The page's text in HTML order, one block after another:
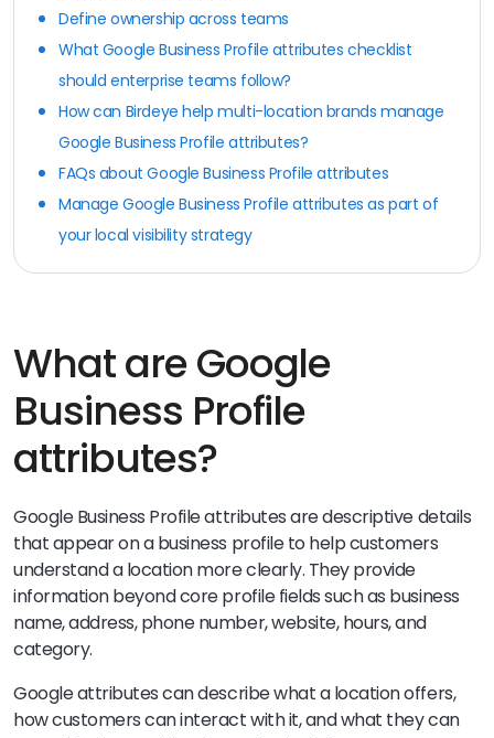
Define ownership across teams
What Google Business Profile attributes checklist
should enterprise teams follow?
How can Birdeye help multi-location brands manage
Google Business Profile attributes?
FAQs about Google Business Profile attributes
Manage Google Business Profile attributes as part of
your local visibility strategy
What are Google
Business Profile
attributes?
Google Business Profile attributes are descriptive details
that appear on a business profile to help customers
understand a location more clearly. They provide
information beyond core profile fields such as business
name, address, phone number, website, hours, and
category.
Google attributes can describe what a location offers,
how customers can interact with it, and what they can